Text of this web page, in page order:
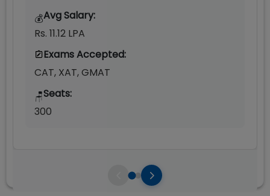
💰Avg Salary:
Rs. 11.12 LPA
Exams Accepted:
CAT, XAT, GMAT
🪑Seats:
300